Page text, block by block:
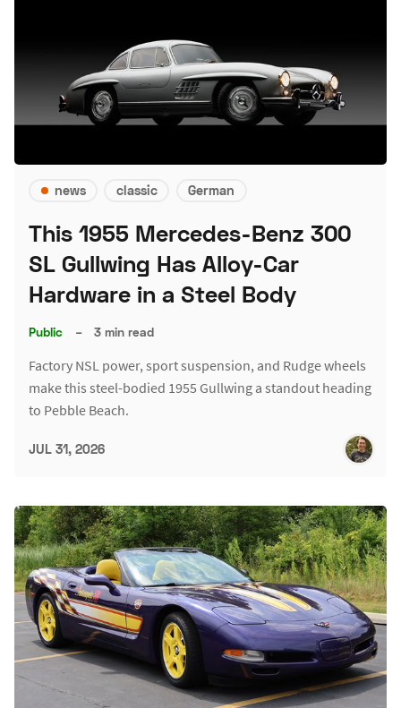
news classic German
This 1955 Mercedes-Benz 300
SL Gullwing Has Alloy-Car
Hardware in a Steel Body
Public – 3 min read
Factory NSL power, sport suspension, and Rudge wheels
make this steel-bodied 1955 Gullwing a standout heading
to Pebble Beach.
JUL 31, 2026